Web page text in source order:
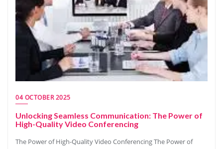
04 OCTOBER 2025
Unlocking Seamless Communication: The Power of
High-Quality Video Conferencing
The Power of High-Quality Video Conferencing The Power of